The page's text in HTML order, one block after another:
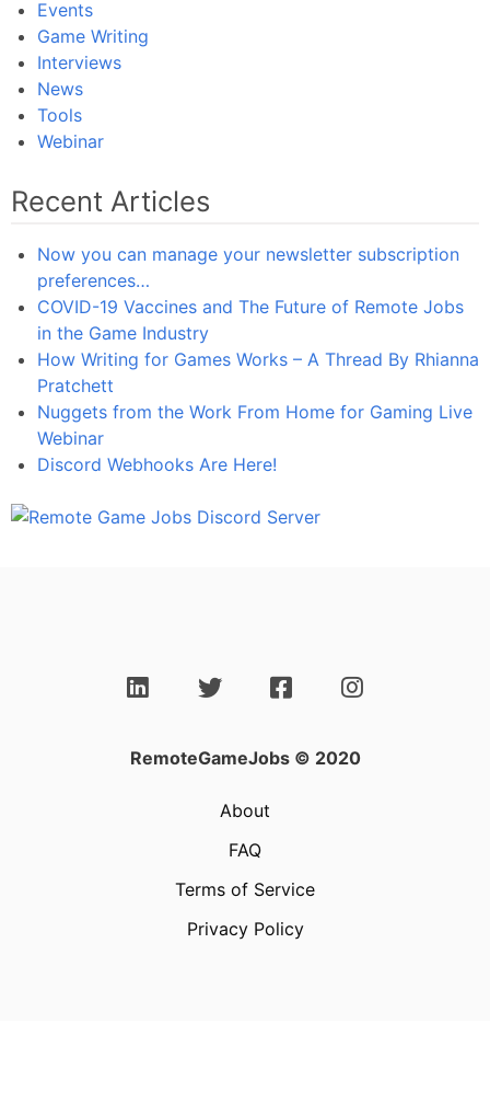
NOW!
Events
Game Writing
Interviews
News
Tools
Webinar
Recent Articles
Now you can manage your newsletter subscription
preferences…
COVID-19 Vaccines and The Future of Remote Jobs
in the Game Industry
How Writing for Games Works – A Thread By Rhianna
Pratchett
Nuggets from the Work From Home for Gaming Live
Webinar
Discord Webhooks Are Here!
RemoteGameJobs © 2020
About
FAQ
Terms of Service
Privacy Policy